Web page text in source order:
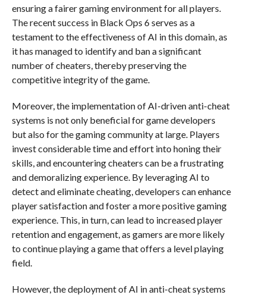
ensuring a fairer gaming environment for all players.
The recent success in Black Ops 6 serves as a
testament to the effectiveness of AI in this domain, as
it has managed to identify and ban a significant
number of cheaters, thereby preserving the
competitive integrity of the game.
Moreover, the implementation of AI-driven anti-cheat
systems is not only beneficial for game developers
but also for the gaming community at large. Players
invest considerable time and effort into honing their
skills, and encountering cheaters can be a frustrating
and demoralizing experience. By leveraging AI to
detect and eliminate cheating, developers can enhance
player satisfaction and foster a more positive gaming
experience. This, in turn, can lead to increased player
retention and engagement, as gamers are more likely
to continue playing a game that offers a level playing
field.
However, the deployment of AI in anti-cheat systems